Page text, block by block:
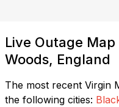
Live Outage
Woods, England
The most recent Virgin
the following cities: